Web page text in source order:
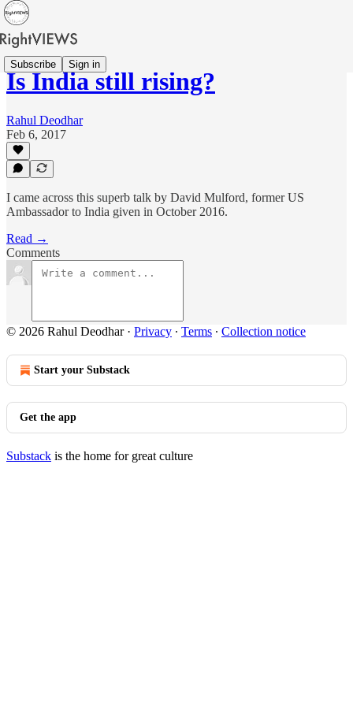
Subscribe Sign in
Is India still rising?
Rahul Deodhar
Feb 6, 2017
I came across this superb talk by David Mulford, former US
Ambassador to India given in October 2016.
Read →
Comments
© 2026 Rahul Deodhar· Privacy ∙ Terms ∙ Collection notice
Start your Substack
Get the app
Substack is the home for great culture